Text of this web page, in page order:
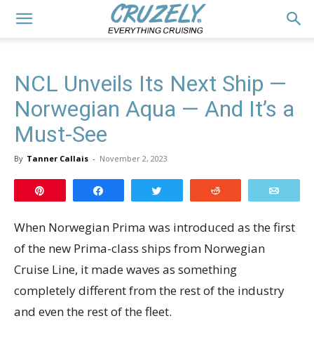
NCL Unveils Its Next Ship —
Norwegian Aqua — And It’s a
Must-See
By Tanner Callais - November 2, 2023
When Norwegian Prima was introduced as the first
of the new Prima-class ships from Norwegian
Cruise Line, it made waves as something
completely different from the rest of the industry
and even the rest of the fleet.